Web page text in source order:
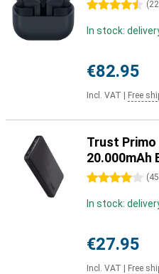
4.5 stars (22
In stock:
€82.95
Incl. VAT Free
Trust
20.000mAh
4 stars (45
In stock:
€27.95
Incl. VAT Free